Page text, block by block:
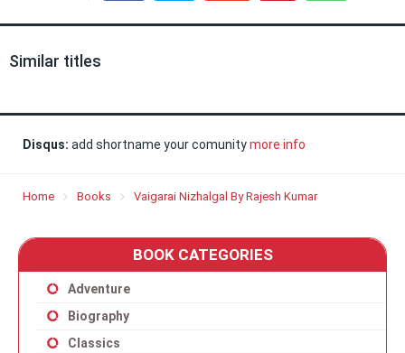
Similar titles
Disqus: add shortname your comunitymore info
Home Books Vaigarai Nizhalgal By Rajesh Kumar
BOOK CATEGORIES
Adventure
Biography
Classics